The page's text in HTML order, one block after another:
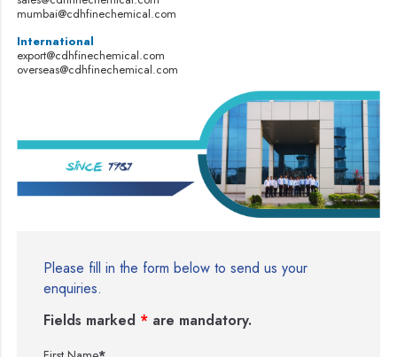
mumbai@cdhfinechemical.com
International
export@cdhfinechemical.com
overseas@cdhfinechemical.com
Please fill in the form below to send us your
enquiries.
Fields marked * are mandatory.